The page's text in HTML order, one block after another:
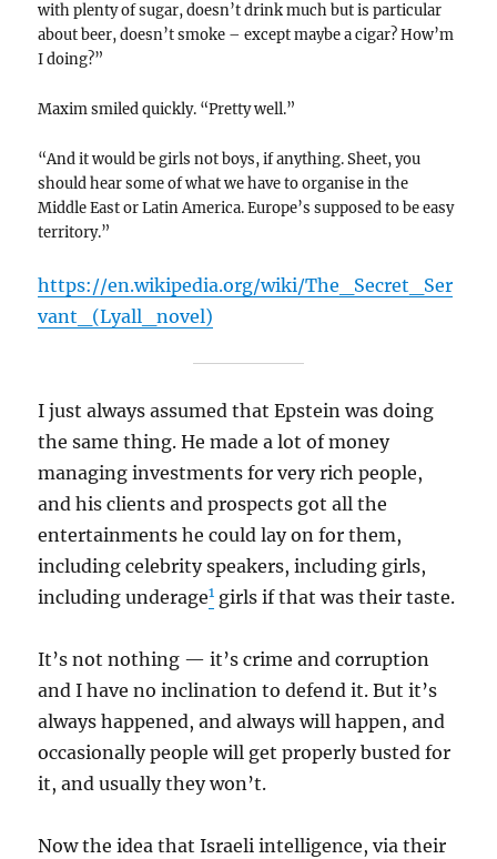
with plenty of sugar, doesn’t drink much but is particular
about beer, doesn’t smoke – except maybe a cigar? How’m
I doing?”
Maxim smiled quickly. “Pretty well.”
“And it would be girls not boys, if anything. Sheet, you
should hear some of what we have to organise in the
Middle East or Latin America. Europe’s supposed to be easy
territory.”
https://en.wikipedia.org/wiki/The_Secret_Ser
vant_(Lyall_novel)
I just always assumed that Epstein was doing
the same thing. He made a lot of money
managing investments for very rich people,
and his clients and prospects got all the
entertainments he could lay on for them,
including celebrity speakers, including girls,
including underage1 girls if that was their taste.
It’s not nothing — it’s crime and corruption
and I have no inclination to defend it. But it’s
always happened, and always will happen, and
occasionally people will get properly busted for
it, and usually they won’t.
Now the idea that Israeli intelligence, via their